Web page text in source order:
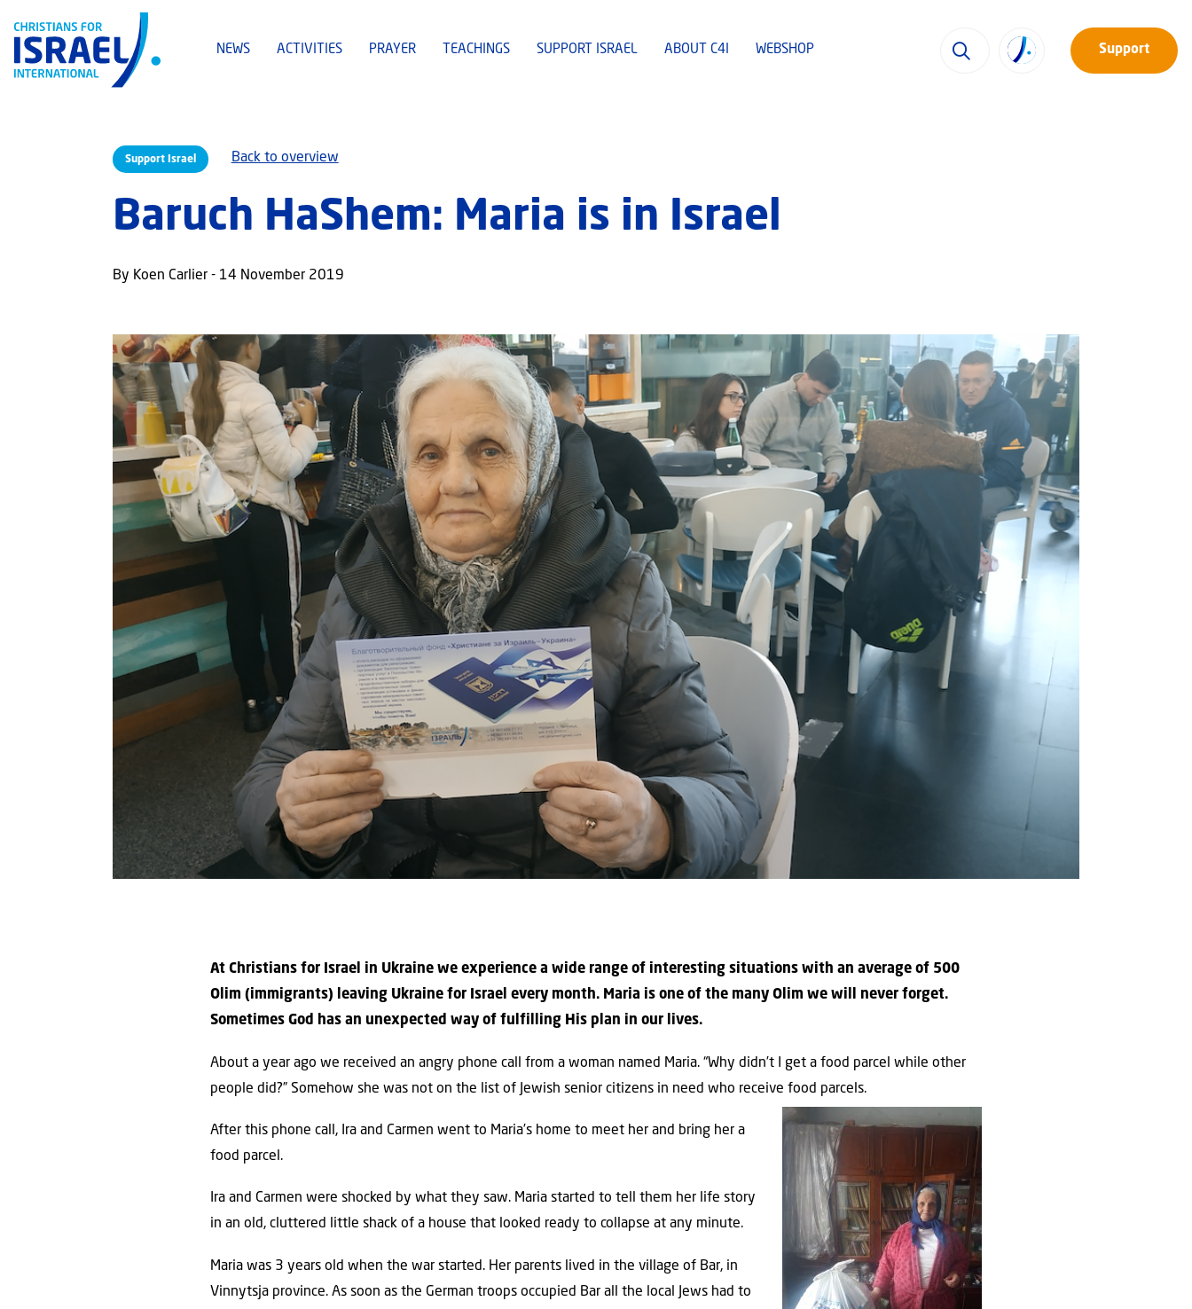
NEWS ACTIVITIES PRAYER TEACHINGS SUPPORT ISRAEL ABOUT C4I WEBSHOP Support
Support Israel Back to overview
Baruch HaShem: Maria is in Israel
By Koen Carlier - 14 November 2019
At Christians for Israel in Ukraine we experience a wide range of interesting situations with an average of 500
Olim (immigrants) leaving Ukraine for Israel every month. Maria is one of the many Olim we will never forget.
Sometimes God has an unexpected way of fulfilling His plan in our lives.
About a year ago we received an angry phone call from a woman named Maria. “Why didn’t I get a food parcel while other
people did?” Somehow she was not on the list of Jewish senior citizens in need who receive food parcels.
After this phone call, Ira and Carmen went to Maria’s home to meet her and bring her a
food parcel.
Ira and Carmen were shocked by what they saw. Maria started to tell them her life story
in an old, cluttered little shack of a house that looked ready to collapse at any minute.
Maria was 3 years old when the war started. Her parents lived in the village of Bar, in
Vinnytsja province. As soon as the German troops occupied Bar all the local Jews had to